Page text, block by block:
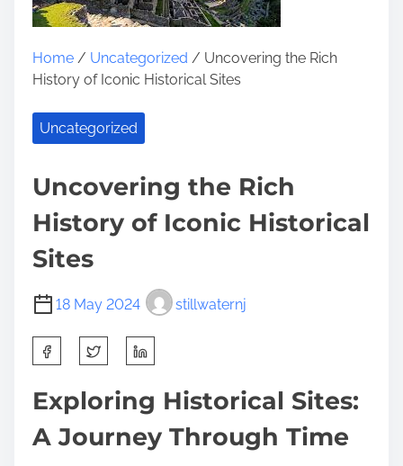
Home / Uncategorized / Uncovering the Rich
History of Iconic Historical Sites
Uncategorized
Uncovering the Rich
History of Iconic Historical
Sites
18 May 2024 stillwaternj
h
a
r
e
Exploring Historical Sites:
A Journey Through Time